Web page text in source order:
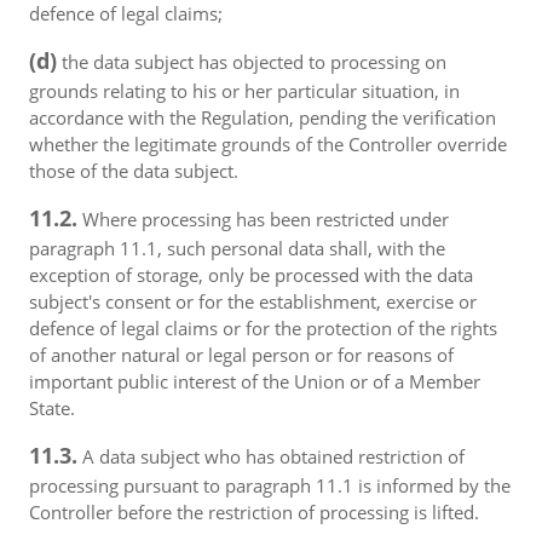
defence of legal claims;
(d) the data subject has objected to processing on
grounds relating to his or her particular situation, in
accordance with the Regulation, pending the verification
whether the legitimate grounds of the Controller override
those of the data subject.
11.2. Where processing has been restricted under
paragraph 11.1, such personal data shall, with the
exception of storage, only be processed with the data
subject's consent or for the establishment, exercise or
defence of legal claims or for the protection of the rights
of another natural or legal person or for reasons of
important public interest of the Union or of a Member
State.
11.3. A data subject who has obtained restriction of
processing pursuant to paragraph 11.1 is informed by the
Controller before the restriction of processing is lifted.